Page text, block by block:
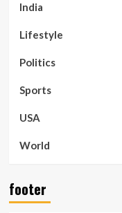
India
Lifestyle
Politics
Sports
USA
World
footer